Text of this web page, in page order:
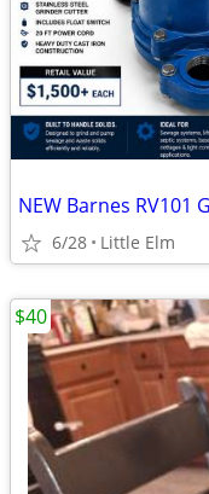
6/28 Little Elm
$40